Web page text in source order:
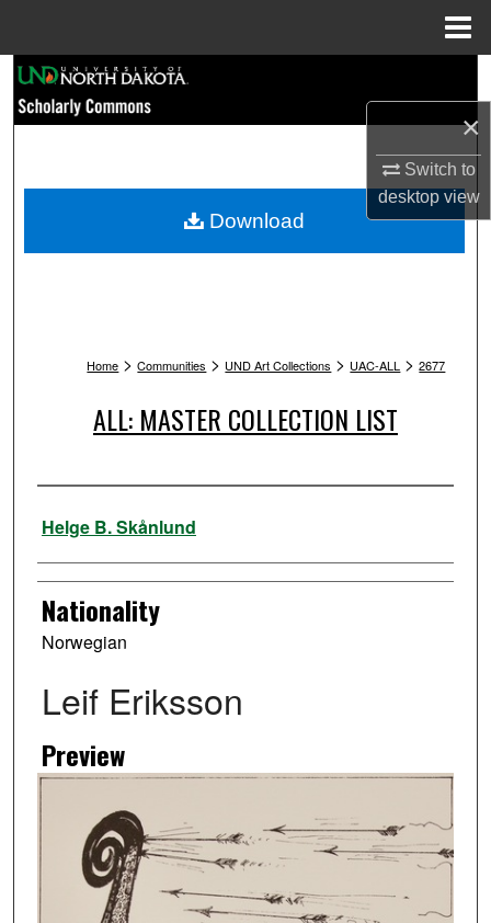
×
Switch to
desktopview
Browse Collections
My Account
Home > Communities > UND Art Collections > UAC-ALL > 2677
ALL: MASTER COLLECTION LIST
Artist
Helge B. Skånlund
Nationality
Norwegian
Leif Eriksson
Preview
Download